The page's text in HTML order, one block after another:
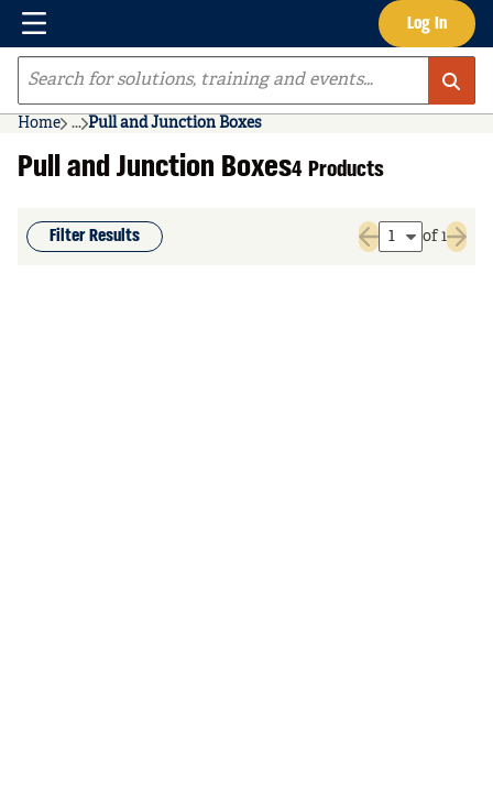
Skip to main content Log In
Menu
Site Search
Home ...
more info
Pull and Junction Boxes
Pull and Junction Boxes4 Products
Filter Results
Previous page
of 1
Next